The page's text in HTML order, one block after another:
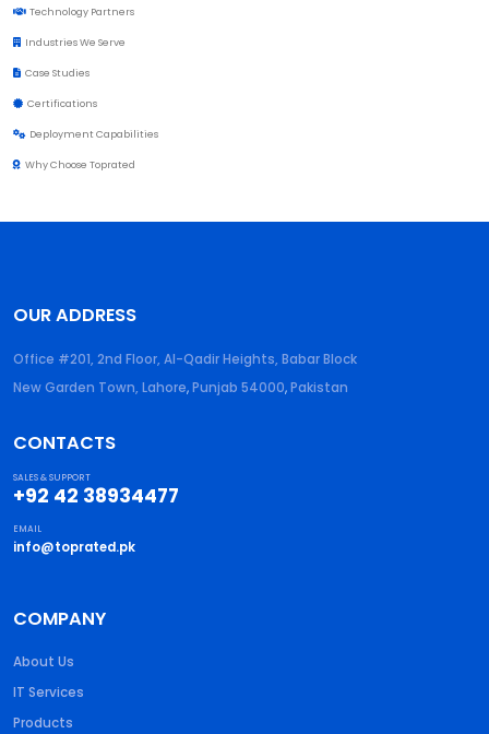
Technology Partners
Industries We Serve
Case Studies
Certifications
Deployment Capabilities
Why Choose Toprated
OUR ADDRESS
Office #201, 2nd Floor, Al-Qadir Heights, Babar Block
New Garden Town, Lahore,Punjab 54000,Pakistan
CONTACTS
SALES & SUPPORT
+92 42 38934477
EMAIL
info@toprated.pk
COMPANY
About Us
IT Services
Products